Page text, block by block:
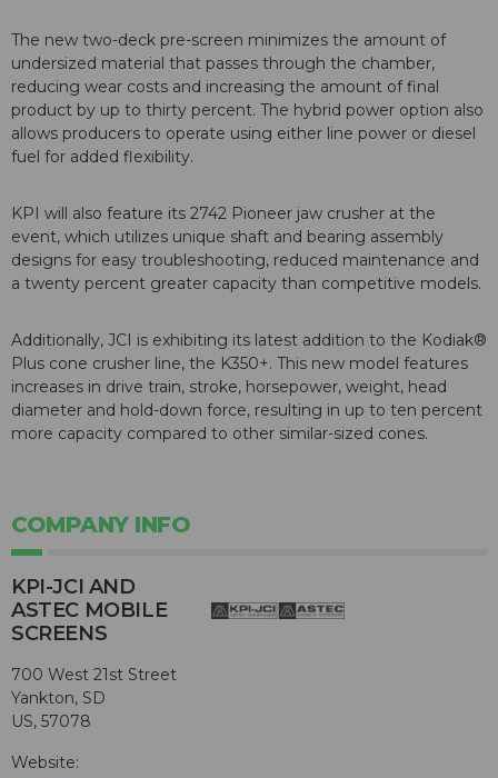
The new two-deck pre-screen minimizes the amount of
undersized material that passes through the chamber,
reducing wear costs and increasing the amount of final
product by up to thirty percent. The hybrid power option also
allows producers to operate using either line power or diesel
fuel for added flexibility.
KPI will also feature its 2742 Pioneer jaw crusher at the
event, which utilizes unique shaft and bearing assembly
designs for easy troubleshooting, reduced maintenance and
a twenty percent greater capacity than competitive models.
Additionally, JCI is exhibiting its latest addition to the Kodiak®
Plus cone crusher line, the K350+. This new model features
increases in drive train, stroke, horsepower, weight, head
diameter and hold-down force, resulting in up to ten percent
more capacity compared to other similar-sized cones.
COMPANY INFO
KPI-JCI AND
ASTEC MOBILE
SCREENS
700 West 21st Street
Yankton, SD
US, 57078
Website: